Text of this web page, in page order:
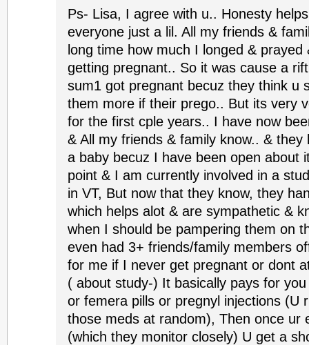
Ps- Lisa, I agree with u.. Honesty
everyone just a lil. All my friends &
long time how much I longed & prayed
getting pregnant.. So it was cause a
sum1 got pregnant becuz they think u
them more if their prego.. But its very
for the first cple years.. I have now
& All my friends & family know.. & they
a baby becuz I have been open about
point & I am currently involved in a
in VT, But now that they know, they
which helps alot & are sympathetic &
when I should be pampering them on
even had 3+ friends/family members
for me if I never get pregnant or dont
( about study-) It basically pays for
or femera pills or pregnyl injections (U
those meds at random), Then once ur
(which they monitor closely) U get a